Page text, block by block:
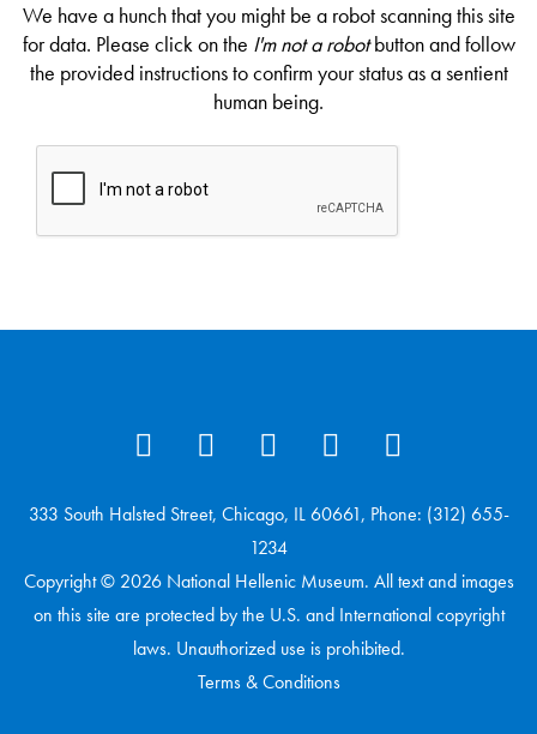
We have a hunch that you might be a robot scanning this site
for data. Please click on the I'm not a robotbutton and follow
the provided instructions to confirm your status as a sentient
human being.
333 South Halsted Street, Chicago, IL 60661, Phone: (312) 655-
1234
Copyright © 2026 National Hellenic Museum. All text and images
on this site are protected by the U.S. and International copyright
laws. Unauthorized use is prohibited.
Terms & Conditions